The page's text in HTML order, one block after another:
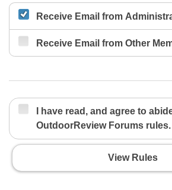
Receive Email from
Receive Email from Other
I have read, and agree to
OutdoorReview Forums rules.
View Rules